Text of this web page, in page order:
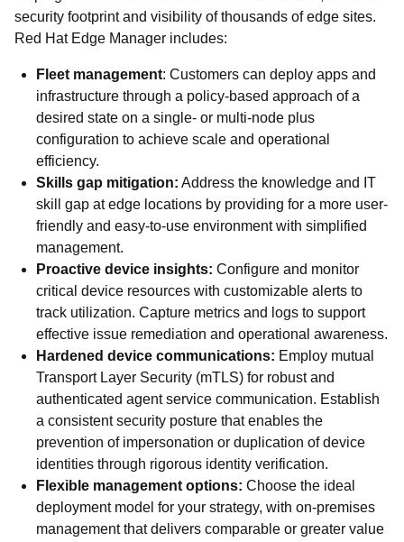
security footprint and visibility of thousands of edge sites.
Red Hat Edge Manager includes:
Fleet management: Customers can deploy apps and
infrastructure through a policy-based approach of a
desired state on a single- or multi-node plus
configuration to achieve scale and operational
efficiency.
Skills gap mitigation: Address the knowledge and IT
skill gap at edge locations by providing for a more user-
friendly and easy-to-use environment with simplified
management.
Proactive device insights: Configure and monitor
critical device resources with customizable alerts to
track utilization. Capture metrics and logs to support
effective issue remediation and operational awareness.
Hardened device communications: Employ mutual
Transport Layer Security (mTLS) for robust and
authenticated agent service communication. Establish
a consistent security posture that enables the
prevention of impersonation or duplication of device
identities through rigorous identity verification.
Flexible management options: Choose the ideal
deployment model for your strategy, with on-premises
management that delivers comparable or greater value